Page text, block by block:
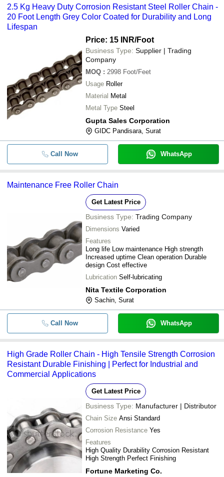
2.5 Kg Heavy Duty Corrosion Resistant Steel Roller Chain -
20 Foot Length Grey Color Coated for Durability and Long
Lifespan
Price: 15 INR/Foot
Business Type: Supplier | Trading
Company
MOQ : 2998 Foot/Feet
Usage Roller
Material Metal
Metal Type Steel
Gupta Sales Corporation
GIDC Pandisara, Surat
Call Now WhatsApp
Maintenance Free Roller Chain
Get Latest Price
Business Type: Trading Company
Dimensions Varied
Features
Long life Low maintenance High strength
Increased uptime Clean operation Durable
design Cost effective
Lubrication Self-lubricating
Nita Textile Corporation
Sachin, Surat
Call Now WhatsApp
High Grade Roller Chain - High Tensile Strength Corrosion
Resistant Durable Finishing | Perfect for Industrial and
Commercial Applications
Get Latest Price
Business Type: Manufacturer | Distributor
Chain Size Ansi Standard
Corrosion Resistance Yes
Features
High Quality Durability Corrosion Resistant
High Strength Perfect Finishing
Fortune Marketing Co.